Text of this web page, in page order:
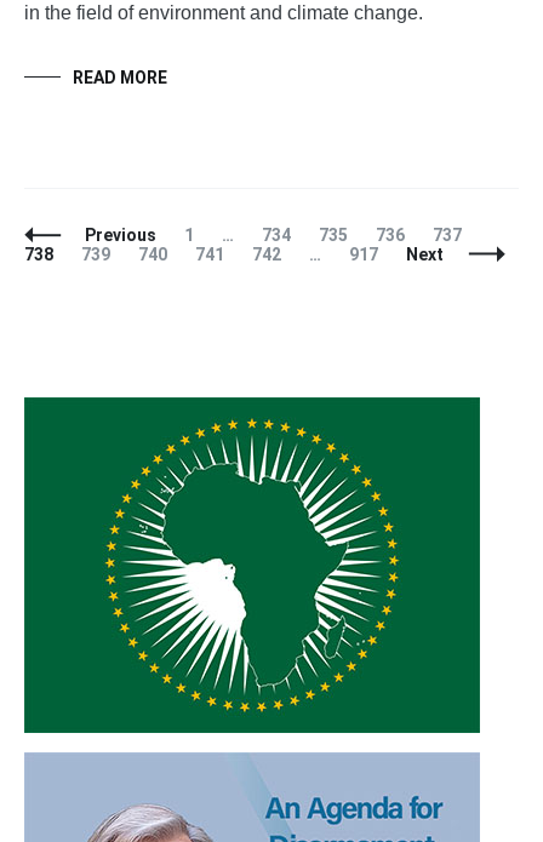
in the field of environment and climate change.
READ MORE
Posts
Navigation
Previous Page
1 … Page
734 Page
735 Page
736 Page
737
738
Page
739 Page
740 Page
741 Page
742 … Page
917 Next